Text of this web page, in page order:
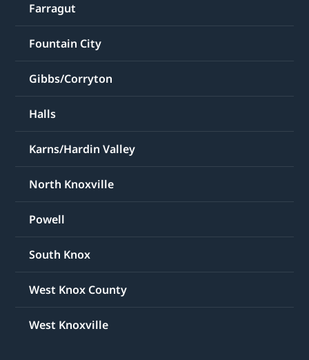
Farragut
Fountain City
Gibbs/Corryton
Halls
Karns/Hardin Valley
North Knoxville
Powell
South Knox
West Knox County
West Knoxville